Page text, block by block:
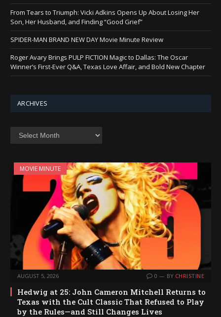
From Tears to Triumph: Vicki Adkins Opens Up About Losing Her
Son, Her Husband, and Finding “Good Grief”
SPIDER-MAN BRAND NEW DAY Movie Minute Review
Roger Avary Brings PULP FICTION Magic to Dallas: The Oscar
Winner’s First-Ever Q&A, Texas Love Affair, and Bold New Chapter
ARCHIVES
Archives
MOVIE MINUTE
AUGUST 5, 2026 0 BY CHRISTINE
Hedwig at 25: John Cameron Mitchell Returns to
Texas with the Cult Classic That Refused to Play
by the Rules—and Still Changes Lives